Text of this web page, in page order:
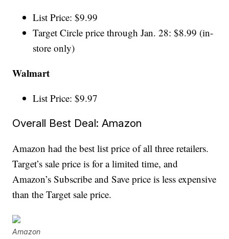
List Price: $9.99
Target Circle price through Jan. 28: $8.99 (in-
store only)
Walmart
List Price: $9.97
Overall Best Deal: Amazon
Amazon had the best list price of all three retailers.
Target’s sale price is for a limited time, and
Amazon’s Subscribe and Save price is less expensive
than the Target sale price.
Amazon